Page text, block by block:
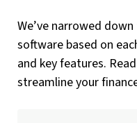
We’ve narrowed
software based on
and key features.
streamline your